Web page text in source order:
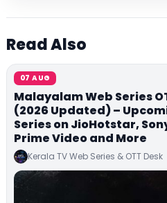
Read Also
07 AUG
Malayalam Web Series
(2026 Updated) –
Series on JioHotstar,
Prime Video and More
Kerala TV Web Series & OTT Desk